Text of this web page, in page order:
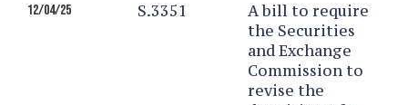
12/04/25 S.3351
A bill to require
the Securities
and Exchange
Commission to
revise the